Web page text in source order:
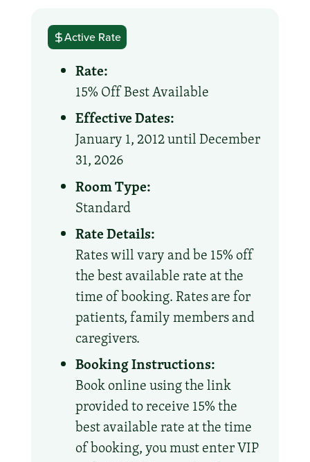
Active Rate
Rate:
15% Off Best Available
Effective Dates:
January 1, 2012 until December
31, 2026
Room Type:
Standard
Rate Details:
Rates will vary and be 15% off
the best available rate at the
time of booking. Rates are for
patients, family members and
caregivers.
Booking Instructions:
Book online using the link
provided to receive 15% the
best available rate at the time
of booking, you must enter VIP